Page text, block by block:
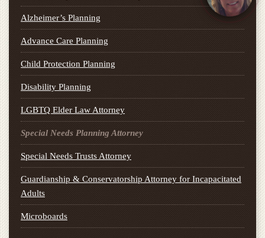
Alzheimer’s Planning
Advance Care Planning
Child Protection Planning
Disability Planning
LGBTQ Elder Law Attorney
Special Needs Planning Attorney
Special Needs Trusts Attorney
Guardianship & Conservatorship Attorney for Incapacitated
Adults
Microboards